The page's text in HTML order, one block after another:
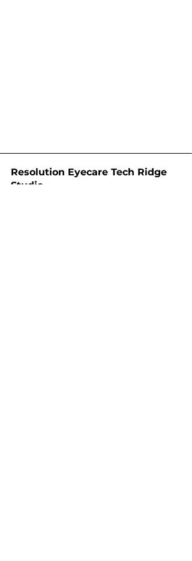
Resolution Eyecare Tech Ridge
Studio